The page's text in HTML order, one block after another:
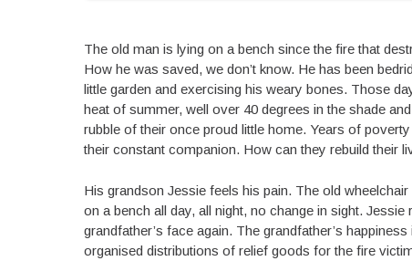
The old man is lying on a bench since the fire that
How he was saved, we don’t know. He has been
little garden and exercising his weary bones. Those
heat of summer, well over 40 degrees in the shade
rubble of their once proud little home. Years of
their constant companion. How can they rebuild their
His grandson Jessie feels his pain. The old
on a bench all day, all night, no change in sight.
grandfather’s face again. The grandfather’s
organised distributions of relief goods for the fire